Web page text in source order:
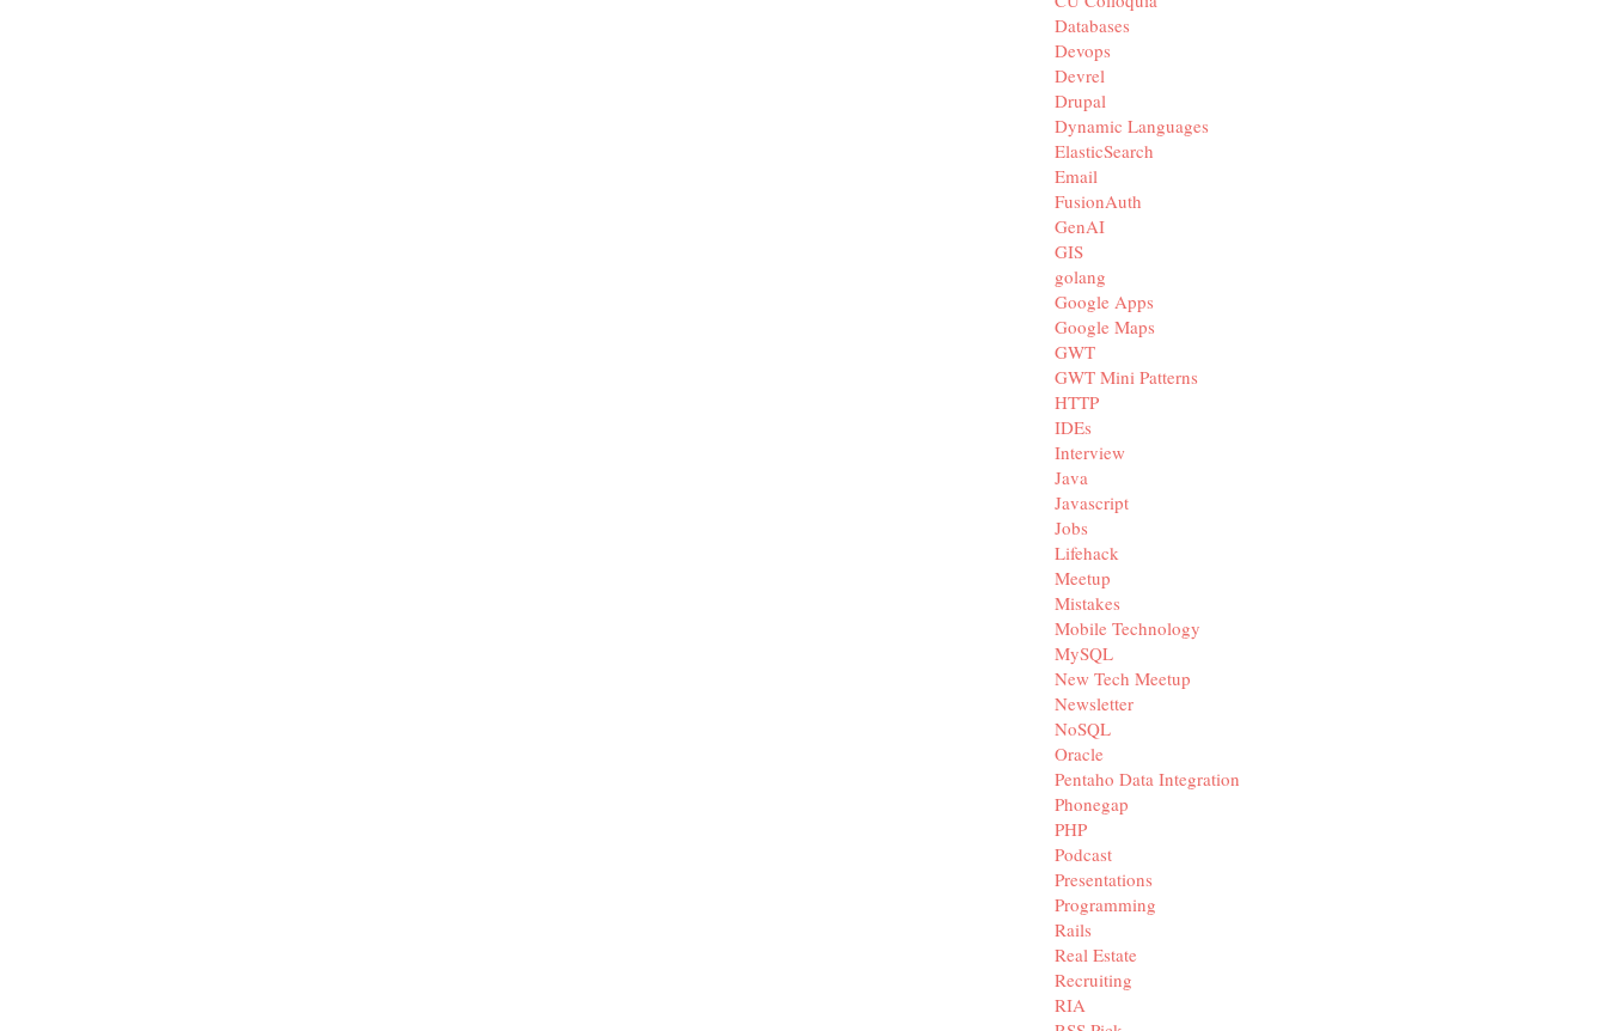
Databases
Devops
Devrel
Drupal
Dynamic Languages
ElasticSearch
Email
FusionAuth
GenAI
GIS
golang
Google Apps
Google Maps
GWT
GWT Mini Patterns
HTTP
IDEs
Interview
Java
Javascript
Jobs
Lifehack
Meetup
Mistakes
Mobile Technology
MySQL
New Tech Meetup
Newsletter
NoSQL
Oracle
Pentaho Data Integration
Phonegap
PHP
Podcast
Presentations
Programming
Rails
Real Estate
Recruiting
RIA